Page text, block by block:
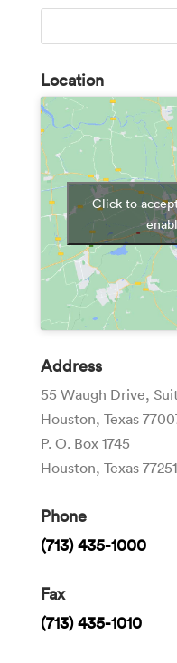
Location
Click to
Address
55 Waugh Drive,
Houston, Texas
P. O. Box 1745
Houston, Texas
Phone
(713) 435-1000
Fax
(713) 435-1010